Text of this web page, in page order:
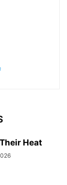
Heat